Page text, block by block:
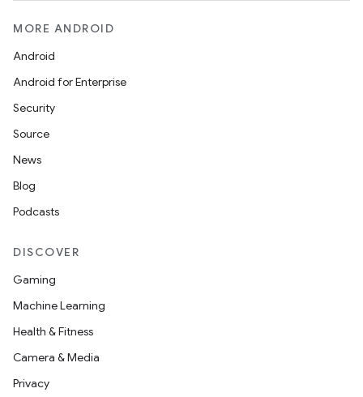
MORE ANDROID
Android
Android for Enterprise
Security
Source
News
Blog
Podcasts
DISCOVER
Gaming
Machine Learning
Health & Fitness
Camera & Media
Privacy